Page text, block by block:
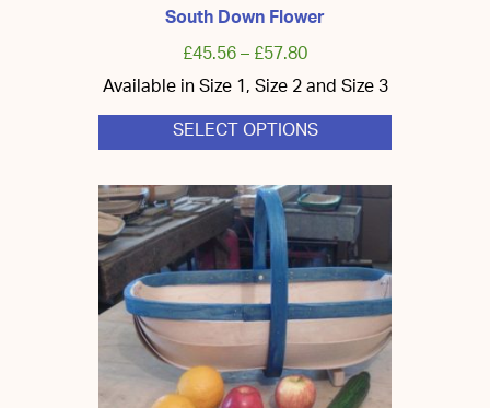
South Down Flower
£45.56–£57.80
Available in Size 1, Size 2 and Size 3
SELECT OPTIONS
This
has
multiple
variants.
The
options
may
be
chosen
on
the
product
page